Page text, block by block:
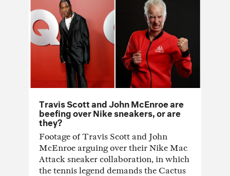
Travis Scott and John McEnroe are
beefing over Nike sneakers, or are
they?
Footage of Travis Scott and John
McEnroe arguing over their Nike Mac
Attack sneaker collaboration, in which
the tennis legend demands the Cactus